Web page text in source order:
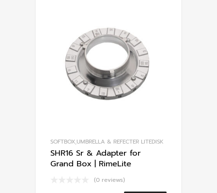
SOFTBOX,UMBRELLA & REFECTER LITEDISK
SHR16 Sr & Adapter for
Grand Box | RimeLite
(0 reviews)